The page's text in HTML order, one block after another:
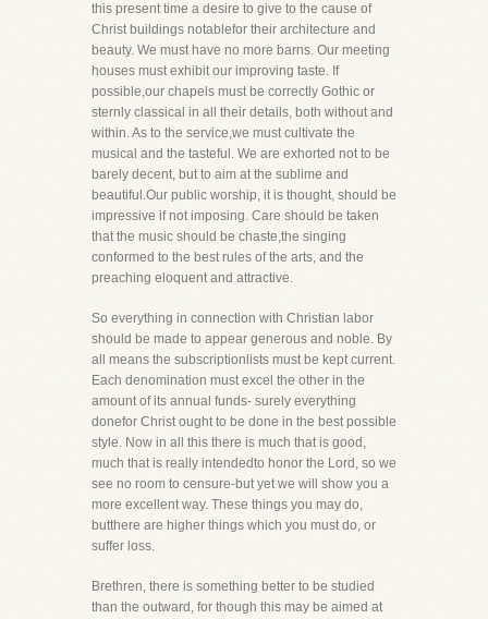
this present time a desire to give to the cause of
Christ buildings notablefor their architecture and
beauty. We must have no more barns. Our meeting
houses must exhibit our improving taste. If
possible,our chapels must be correctly Gothic or
sternly classical in all their details, both without and
within. As to the service,we must cultivate the
musical and the tasteful. We are exhorted not to be
barely decent, but to aim at the sublime and
beautiful.Our public worship, it is thought, should be
impressive if not imposing. Care should be taken
that the music should be chaste,the singing
conformed to the best rules of the arts, and the
preaching eloquent and attractive.
So everything in connection with Christian labor
should be made to appear generous and noble. By
all means the subscriptionlists must be kept current.
Each denomination must excel the other in the
amount of its annual funds- surely everything
donefor Christ ought to be done in the best possible
style. Now in all this there is much that is good,
much that is really intendedto honor the Lord, so we
see no room to censure-but yet we will show you a
more excellent way. These things you may do,
butthere are higher things which you must do, or
suffer loss.
Brethren, there is something better to be studied
than the outward, for though this may be aimed at